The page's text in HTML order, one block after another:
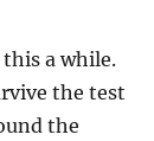
a while.
the test
the